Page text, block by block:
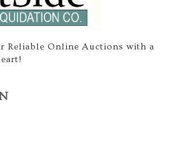
Reliable Online Auctions with a